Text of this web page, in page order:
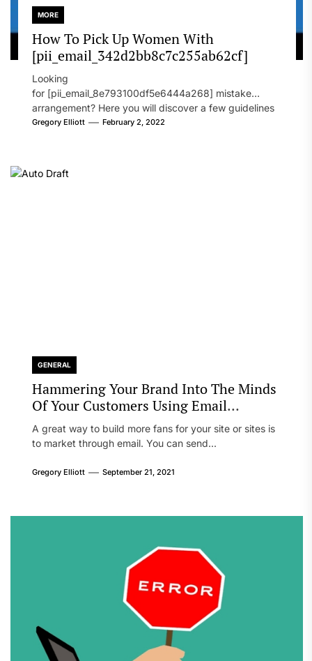
MORE
How To Pick Up Women With
[pii_email_342d2bb8c7c255ab62cf]
Looking
for [pii_email_8e793100df5e6444a268] mistake
arrangement? Here you will discover a few guidelines
that will likely take care of your concern. On the...
Gregory Elliott February 2, 2022
GENERAL
Hammering Your Brand Into The Minds
Of Your Customers Using Email
Marketing
A great way to build more fans for your site or sites is
to market through email. You can send...
Gregory Elliott September 21, 2021